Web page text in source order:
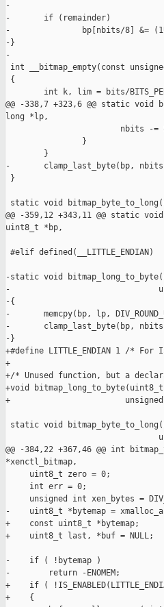
-
-       if (remainder)
-               bp[nbits/8] &= (1U
-}
-
int __bitmap_empty(const
{
int k, lim = bits/
@@ -338,7 +323,6 @@ static
long *lp,
nbits -=
                }
        }
-       clamp_last_byte(bp,
}
static void
@@ -359,12 +343,11 @@ static
uint8_t *bp,
#elif defined(__LITTLE_ENDIAN)
-static void
-
-{
-       memcpy(bp, lp,
-       clamp_last_byte(bp,
-}
+#define LITTLE_ENDIAN 1 /* For
+
+/* Unused function, but a
+void
+                        unsigned
static void
@@ -384,22 +367,46 @@ int
*xenctl_bitmap,
     uint8_t zero = 0;
     int err = 0;
unsigned int xen_bytes =
-    uint8_t *bytemap =
+    const uint8_t *bytemap;
+    uint8_t last, *buf = NULL;
-    if ( !bytemap )
-        return -ENOMEM;
+    if (
+    {